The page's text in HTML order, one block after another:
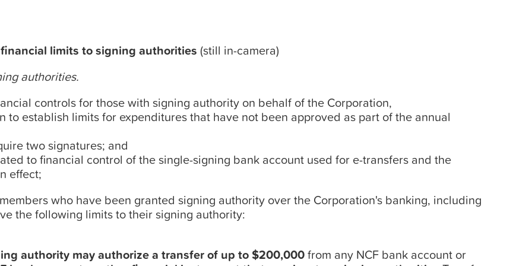
limits to signing authorities (still in-camera)
authorities.
controls for those with signing authority on behalf of the Corporation,
establish limits for expenditures that have not been approved as part of the annual
two signatures; and
to financial control of the single-signing bank account used for e-transfers and the
effect;
who have been granted signing authority over the Corporation's banking, including
the following limits to their signing authority:
authority may authorize a transfer of up to $200,000from any NCF bank account or